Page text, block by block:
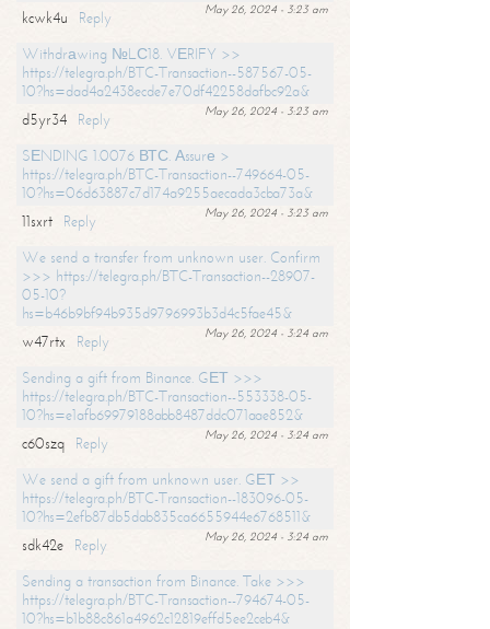
May 26, 2024 - 3:23 am
kcwk4u
Reply
Withdrаwing №LС18. VЕRIFY >>
https://telegra.ph/BTC-Transaction--587567-05-
10?hs=dad4a2438ecde7e70df42258dafbc92a&
May 26, 2024 - 3:23 am
d5yr34
Reply
SЕNDING 1.0076 ВТС. Аssurе >
https://telegra.ph/BTC-Transaction--749664-05-
10?hs=06d63887c7d174a9255aecada3cba73a&
May 26, 2024 - 3:23 am
11sxrt
Reply
We send a transfer from unknown user. Confirm
>>> https://telegra.ph/BTC-Transaction--28907-
05-10?
hs=b46b9bf94b935d9796993b3d4c5fae45&
May 26, 2024 - 3:24 am
w47rtx
Reply
Sending a gift from Binance. GЕТ >>>
https://telegra.ph/BTC-Transaction--553338-05-
10?hs=e1afb69979188abb8487ddc071aae852&
May 26, 2024 - 3:24 am
c60szq
Reply
We send a gift from unknown user. GЕТ >>
https://telegra.ph/BTC-Transaction--183096-05-
10?hs=2efb87db5dab835ca6655944e6768511&
May 26, 2024 - 3:24 am
sdk42e
Reply
Sending a transaction from Binance. Take >>>
https://telegra.ph/BTC-Transaction--794674-05-
10?hs=b1b88c861a4962c12819effd5ee2ceb4&